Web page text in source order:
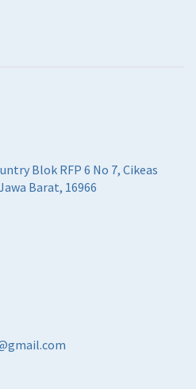
Blok RFP 6 No 7, Cikeas
Barat, 16966